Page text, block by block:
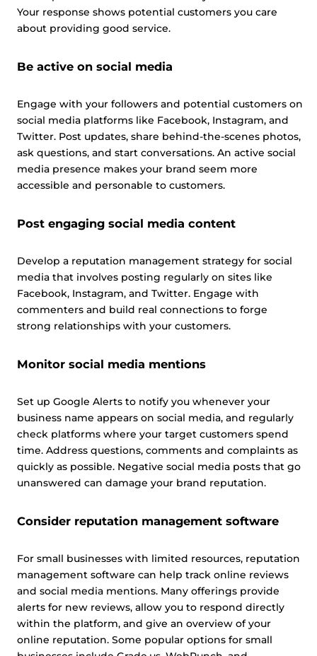
This website uses cookies
This website uses cookies and other tracking
technologies to personalise content and ads, provide
social media features and analyse our traffic. We also
share information about your use of our site with third
parties who may combine it with other information that
use of their services.Cookie policy link
Show details
Allow all
Customize
Your response shows potential customers you care
about providing good service.
Be active on social media
Engage with your followers and potential customers on
social media platforms like Facebook, Instagram, and
Twitter. Post updates, share behind-the-scenes photos,
ask questions, and start conversations. An active social
media presence makes your brand seem more
accessible and personable to customers.
Post engaging social media content
Develop a reputation management strategy for social
media that involves posting regularly on sites like
Facebook, Instagram, and Twitter. Engage with
commenters and build real connections to forge
strong relationships with your customers.
Monitor social media mentions
Set up Google Alerts to notify you whenever your
business name appears on social media, and regularly
check platforms where your target customers spend
time. Address questions, comments and complaints as
quickly as possible. Negative social media posts that go
unanswered can damage your brand reputation.
Consider reputation management software
For small businesses with limited resources, reputation
management software can help track online reviews
and social media mentions. Many offerings provide
alerts for new reviews, allow you to respond directly
within the platform, and give an overview of your
online reputation. Some popular options for small